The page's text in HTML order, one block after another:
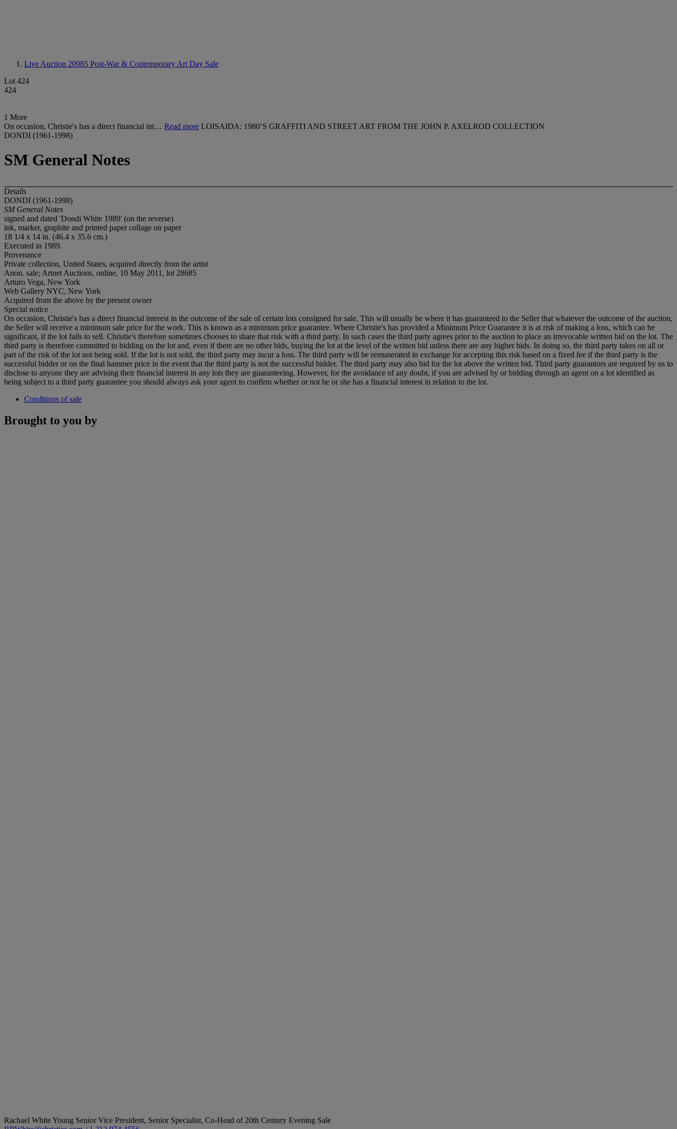
Live Auction 20985 Post-War & Contemporary Art Day Sale
Lot 424
424
1 More
On occasion, Christie's has a direct financial int… Read more LOISAIDA: 1980’S GRAFFITI AND STREET ART FROM THE JOHN P. AXELROD COLLECTION
DONDI (1961-1998)
SM General Notes
Details
DONDI (1961-1998)
SM General Notes
signed and dated 'Dondi White 1989' (on the reverse)
ink, marker, graphite and printed paper collage on paper
18 1/4 x 14 in. (46.4 x 35.6 cm.)
Executed in 1989.
Provenance
Private collection, United States, acquired directly from the artist
Anon. sale; Artnet Auctions, online, 10 May 2011, lot 28685
Arturo Vega, New York
Web Gallery NYC, New York
Acquired from the above by the present owner
Special notice
On occasion, Christie's has a direct financial interest in the outcome of the sale of certain lots consigned for sale. This will usually be where it has guaranteed to the Seller that whatever the outcome of the auction,
the Seller will receive a minimum sale price for the work. This is known as a minimum price guarantee. Where Christie's has provided a Minimum Price Guarantee it is at risk of making a loss, which can be
significant, if the lot fails to sell. Christie's therefore sometimes chooses to share that risk with a third party. In such cases the third party agrees prior to the auction to place an irrevocable written bid on the lot. The
third party is therefore committed to bidding on the lot and, even if there are no other bids, buying the lot at the level of the written bid unless there are any higher bids. In doing so, the third party takes on all or
part of the risk of the lot not being sold. If the lot is not sold, the third party may incur a loss. The third party will be remunerated in exchange for accepting this risk based on a fixed fee if the third party is the
successful bidder or on the final hammer price in the event that the third party is not the successful bidder. The third party may also bid for the lot above the written bid. Third party guarantors are required by us to
disclose to anyone they are advising their financial interest in any lots they are guaranteeing. However, for the avoidance of any doubt, if you are advised by or bidding through an agent on a lot identified as
being subject to a third party guarantee you should always ask your agent to confirm whether or not he or she has a financial interest in relation to the lot.
Conditions of sale
Brought to you by
Rachael White Young Senior Vice President, Senior Specialist, Co-Head of 20th Century Evening Sale